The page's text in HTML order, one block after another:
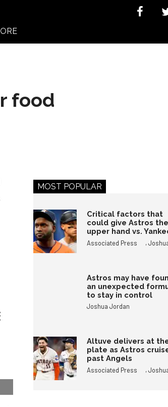
food
MOST POPULAR
Critical factors that
could give Astros the
upper hand vs.
Associated Press ,
Astros may have
an unexpected
to stay in control
Joshua Jordan
Altuve delivers at
plate as Astros
past Angels
Associated Press ,